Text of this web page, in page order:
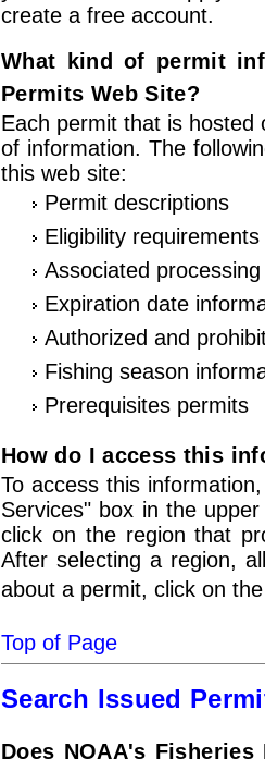
create a free account.
What kind of permit
Permits Web Site?
Each permit that is hosted
of information. The
this web site:
Permit descriptions
Eligibility requirements
Associated
Expiration date
Authorized and
Fishing season
Prerequisites permits
How do I access this
To access this
Services" box in the
click on the region that
After selecting a region,
about a permit, click on
Top of Page
Search Issued
Does NOAA's